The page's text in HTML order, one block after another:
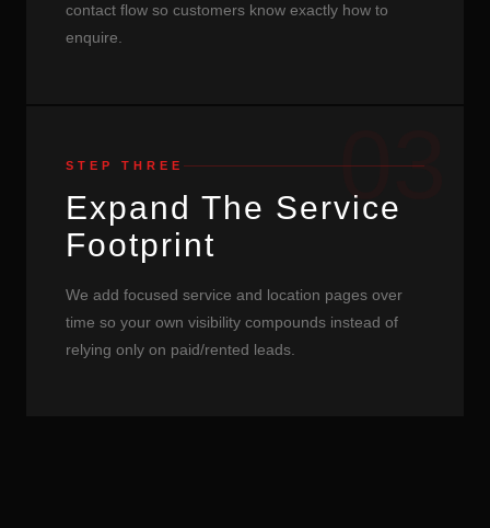
contact flow so customers know exactly how to
enquire.
03
STEP THREE
Expand The Service
Footprint
We add focused service and location pages over
time so your own visibility compounds instead of
relying only on paid/rented leads.